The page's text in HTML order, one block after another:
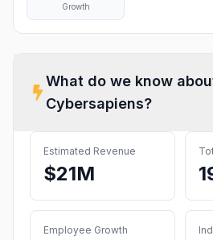
Growth
What do we know
Cybersapiens?
Estimated Revenue
$21M
Employee Growth